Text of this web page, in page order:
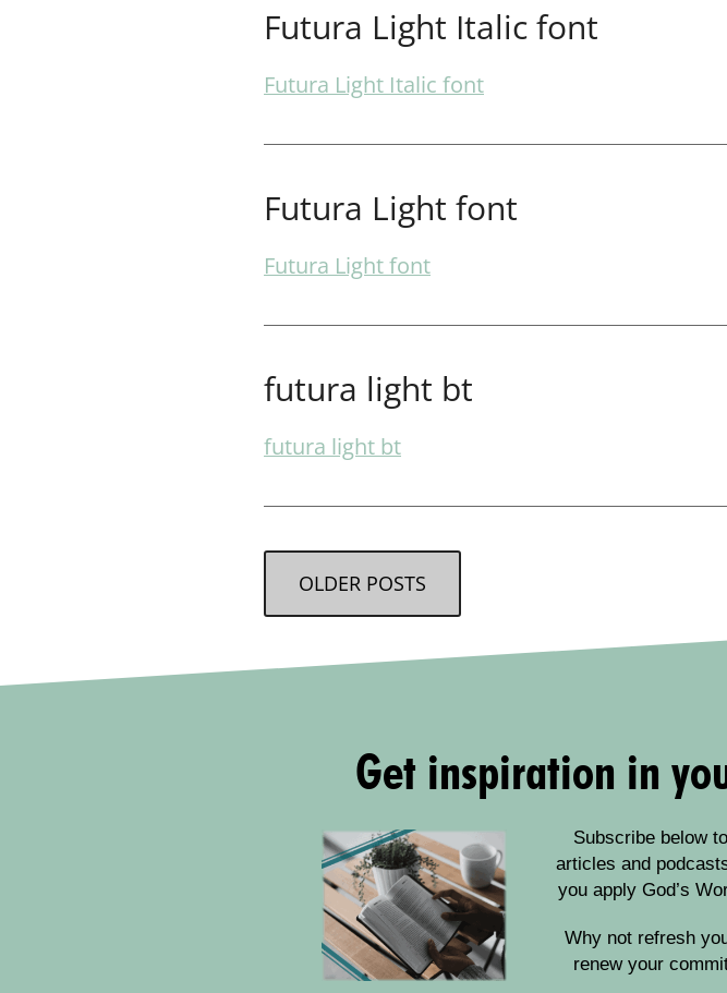
Futura Light Italic font
Futura Light Italic font
Futura Light font
Futura Light font
futura light bt
futura light bt
OLDER POSTS
Get inspiration in
Subscribe below
articles and
you apply God’s
Why not refresh
renew your